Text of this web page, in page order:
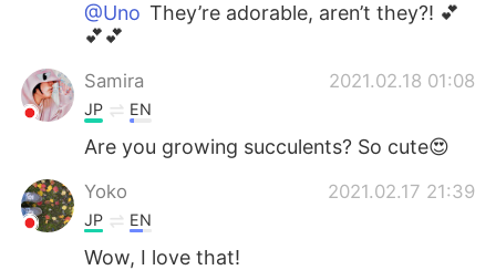
@Uno They’re adorable, aren’t they?! 💕
💕💕
Samira 2021.02.18 01:08
JP EN
Are you growing succulents? So cute😍
Yoko 2021.02.17 21:39
JP EN
Wow, I love that!